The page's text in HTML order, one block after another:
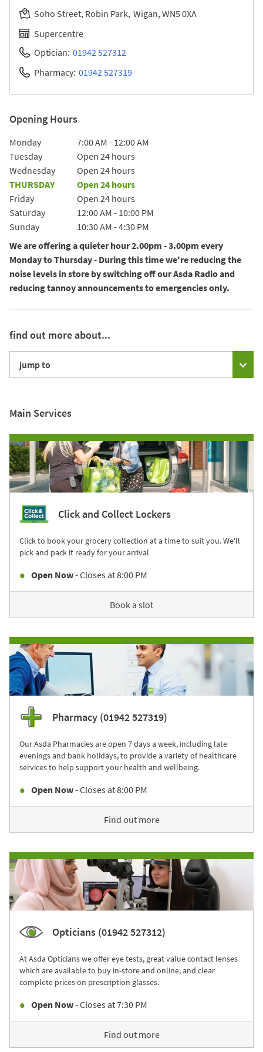
Soho Street, Robin Park Wigan WN5 0XA
Supercentre
Optician: 01942 527312
Pharmacy: 01942 527319
Opening Hours
Day of the Week Hours
Monday 7:00 AM - 12:00 AM
Tuesday
Open 24 hours
Wednesday
Open 24 hours
THURSDAY
Open 24 hours
Friday
Open 24 hours
Saturday
12:00 AM - 10:00 PM
Sunday
10:30 AM -4:30 PM
We are offering a quieter hour 2.00pm - 3.00pm every
Monday to Thursday - During this time we're reducing the
noise levels in store by switching off our Asda Radio and
reducing tannoy announcements to emergencies only.
find out more about...
jump to
Main Services
Click and Collect Lockers
Click to book your grocery collection at a time to suit you. We'll
pick and pack it ready for your arrival
Open Now- Closes at8:00 PM
Book a slot
Pharmacy (01942 527319)
Our Asda Pharmacies are open 7 days a week, including late
evenings and bank holidays, to provide a variety of healthcare
services to help support your health and wellbeing.
Open Now- Closes at8:00 PM
Find out more
Opticians (01942 527312)
At Asda Opticians we offer eye tests, great value contact lenses
which are available to buy in-store and online, and clear
complete prices on prescription glasses.
Open Now- Closes at7:30 PM
Find out more